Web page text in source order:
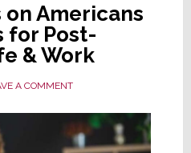
Americans
for Post-
& Work
A COMMENT